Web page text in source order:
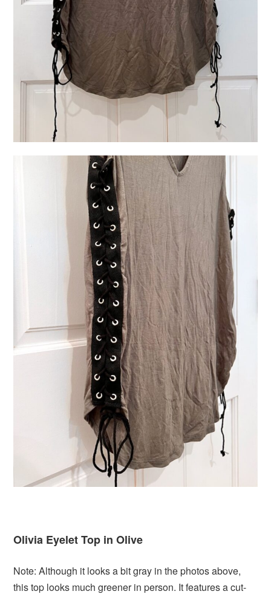
Olivia Eyelet Top in Olive
Note: Although it looks a bit gray in the photos above,
this top looks much greener in person. It features a cut-